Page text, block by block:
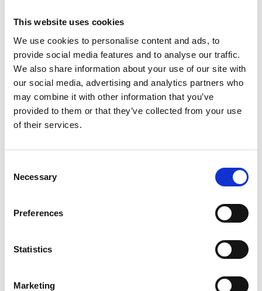
This website uses cookies
We use cookies to personalise content and ads, to
provide social media features and to analyse our traffic.
We also share information about your use of our site with
our social media, advertising and analytics partners who
may combine it with other information that you’ve
provided to them or that they’ve collected from your use
of their services.
Selection
Necessary
Preferences
Statistics
Marketing
skills. With a passion for collaboration, people
engagement and developing high-performing
teams, gained while operating at the interface
between industry and academia, he provides
strategic insights to many leading organisations
through his external advisory roles.
currently Vice-President of the Institute of
Professor of Materials Innovation and